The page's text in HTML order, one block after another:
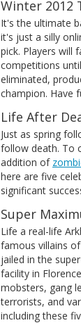
Winter 2012
It's the ultimate
it's just a silly
pick. Players will
competitions
eliminated,
champion. Have
Life After
Just as spring
follow death. To
addition of
here are five
significant
Super
Life a real-life
famous villains
jailed in the
facility in
mobsters, gang
terrorists, and
including these